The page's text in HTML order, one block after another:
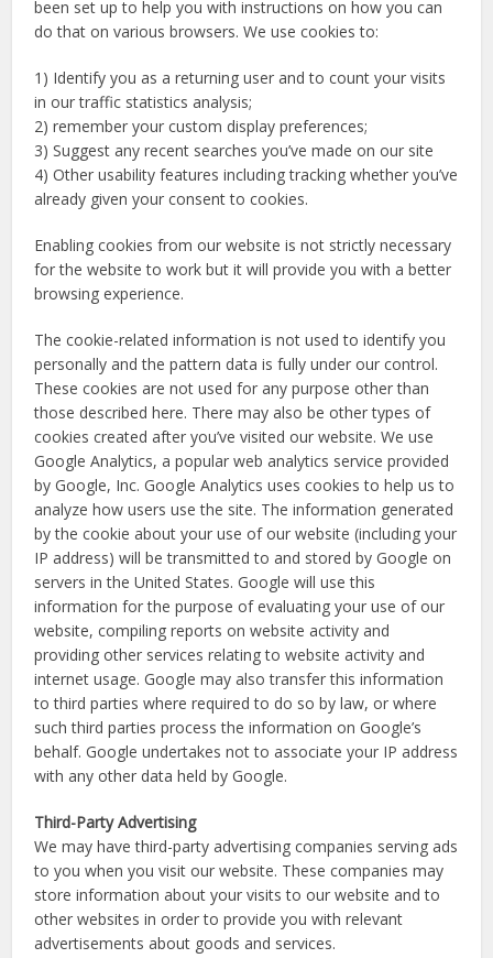
been set up to help you with instructions on how you can
do that on various browsers. We use cookies to:
1) Identify you as a returning user and to count your visits
in our traffic statistics analysis;
2) remember your custom display preferences;
3) Suggest any recent searches you’ve made on our site
4) Other usability features including tracking whether you’ve
already given your consent to cookies.
Enabling cookies from our website is not strictly necessary
for the website to work but it will provide you with a better
browsing experience.
The cookie-related information is not used to identify you
personally and the pattern data is fully under our control.
These cookies are not used for any purpose other than
those described here. There may also be other types of
cookies created after you’ve visited our website. We use
Google Analytics, a popular web analytics service provided
by Google, Inc. Google Analytics uses cookies to help us to
analyze how users use the site. The information generated
by the cookie about your use of our website (including your
IP address) will be transmitted to and stored by Google on
servers in the United States. Google will use this
information for the purpose of evaluating your use of our
website, compiling reports on website activity and
providing other services relating to website activity and
internet usage. Google may also transfer this information
to third parties where required to do so by law, or where
such third parties process the information on Google’s
behalf. Google undertakes not to associate your IP address
with any other data held by Google.
Third-Party Advertising
We may have third-party advertising companies serving ads
to you when you visit our website. These companies may
store information about your visits to our website and to
other websites in order to provide you with relevant
advertisements about goods and services.